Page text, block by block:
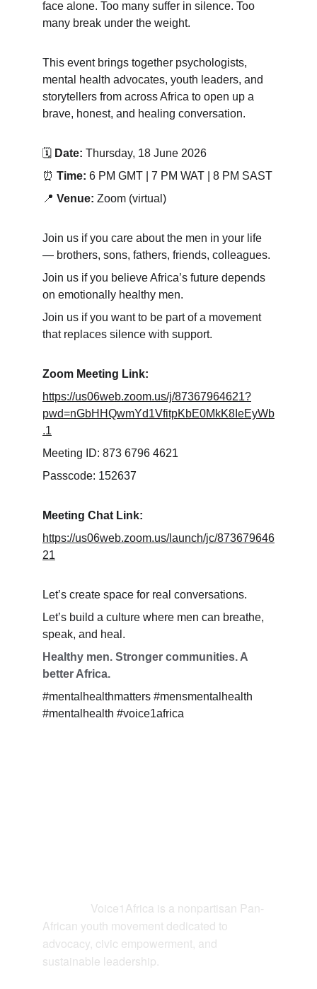
face alone. Too many suffer in silence. Too
many break under the weight.
This event brings together psychologists,
mental health advocates, youth leaders, and
storytellers from across Africa to open up a
brave, honest, and healing conversation.
🗓 Date: Thursday, 18 June 2026
⏰ Time: 6 PM GMT | 7 PM WAT | 8 PM SAST
📍 Venue: Zoom (virtual)
Join us if you care about the men in your life
— brothers, sons, fathers, friends, colleagues.
Join us if you believe Africa’s future depends
on emotionally healthy men.
Join us if you want to be part of a movement
that replaces silence with support.
Zoom Meeting Link:
https://us06web.zoom.us/j/87367964621?
pwd=nGbHHQwmYd1VfitpKbE0MkK8IeEyWb
.1
Meeting ID: 873 6796 4621
Passcode: 152637
Meeting Chat Link:
https://us06web.zoom.us/launch/jc/873679646
21
Let’s create space for real conversations.
Let’s build a culture where men can breathe,
speak, and heal.
Healthy men. Stronger communities. A
better Africa.
#mentalhealthmatters #mensmentalhealth
#mentalhealth #voice1africa
Voice1Africa is a nonpartisan Pan-
African youth movement dedicated to
advocacy, civic empowerment, and
sustainable leadership.